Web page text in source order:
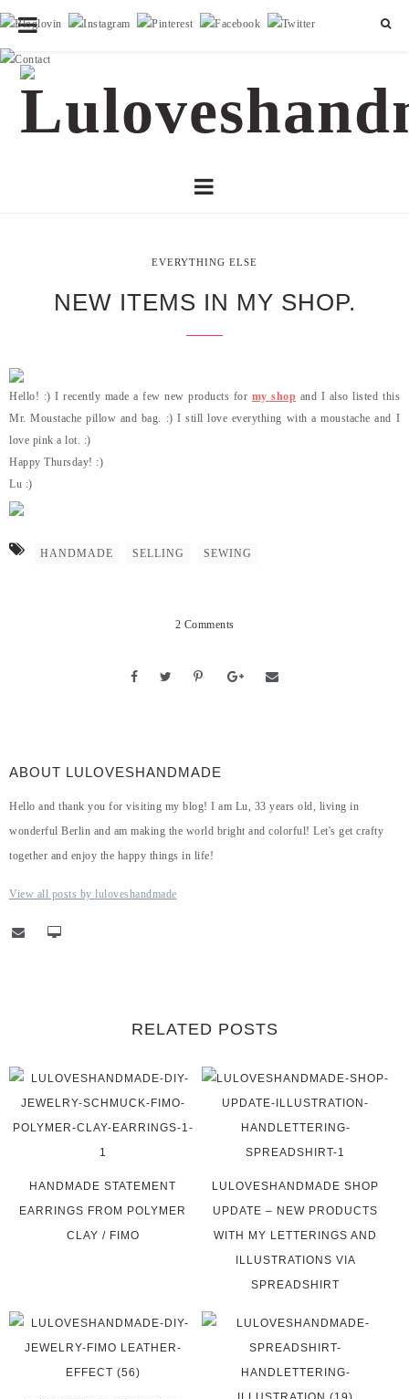
EVERYTHING ELSE
NEW ITEMS IN MY SHOP.
Hello! :) I recently made a few new products for my shop and I also listed this
Mr. Moustache pillow and bag. :) I still love everything with a moustache and I
love pink a lot. :)
Happy Thursday! :)
Lu :)
HANDMADE SELLING SEWING
2 Comments
ABOUT LULOVESHANDMADE
Hello and thank you for visiting my blog! I am Lu, 33 years old, living in
wonderful Berlin and am making the world bright and colorful! Let's get crafty
together and enjoy the happy things in life!
View all posts by luloveshandmade
RELATED POSTS
HANDMADE STATEMENT
EARRINGS FROM POLYMER
CLAY / FIMO
LULOVESHANDMADE SHOP
UPDATE – NEW PRODUCTS
WITH MY LETTERINGS AND
ILLUSTRATIONS VIA
SPREADSHIRT